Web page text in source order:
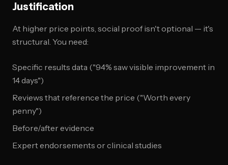
Justification
At higher price points, social proof isn't optional — it's
structural. You need:
Specific results data ("94% saw visible improvement in
14 days")
Reviews that reference the price ("Worth every
penny")
Before/after evidence
Expert endorsements or clinical studies